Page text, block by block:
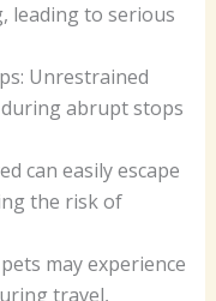
leading to serious
Unrestrained
abrupt stops
can easily escape
the risk of
may experience
travel,